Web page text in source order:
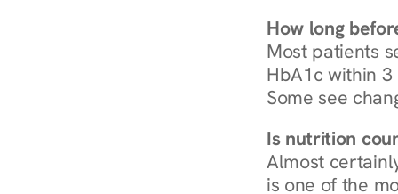
How long
Most patients
HbA1c within
Some see
Is nutrition
Almost
is one of the